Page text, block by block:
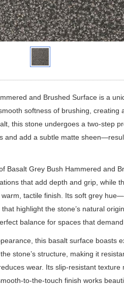
and Brushed Surface is a
softness of brushing,
this stone undergoes a two-step
and add a subtle matte
Basalt Grey Bush Hammered and
that add depth and grip, while
tactile finish. Its soft grey
highlight the stone’s natural
balance for spaces that
this basalt surface boasts
stone’s structure, making it
wear. Its slip-resistant
to-the-touch finish works